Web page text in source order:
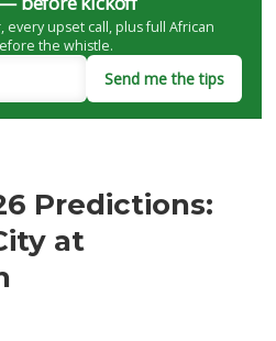
every upset call, plus full African
the whistle.
Send me the tips
Predictions:
at